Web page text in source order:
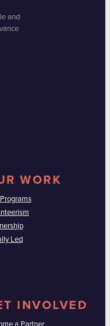
and
WORK
Led
INVOLVED